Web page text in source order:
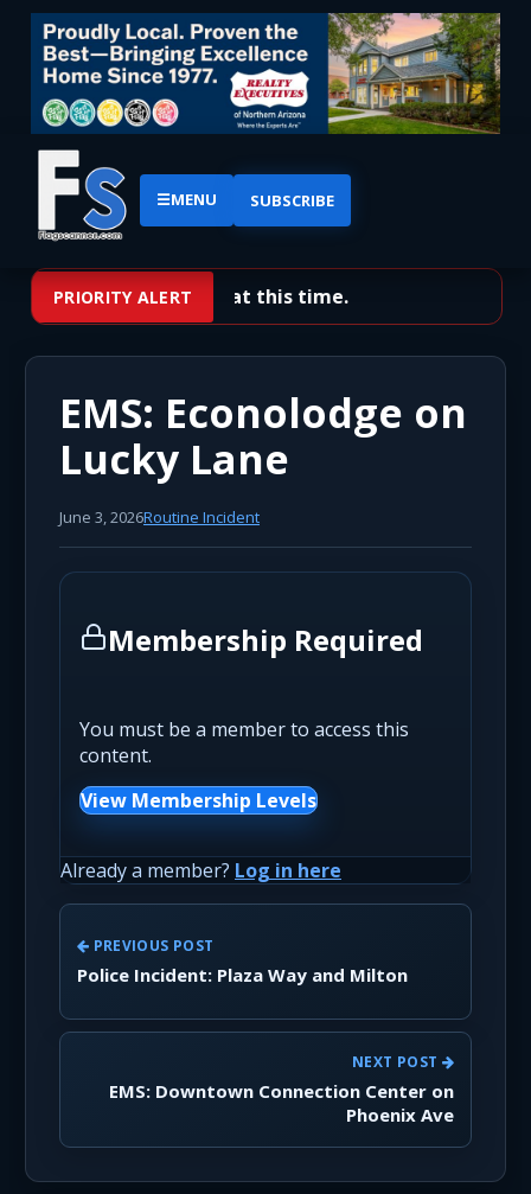
☰MENU SUBSCRIBE
PRIORITY ALERT
No priority alerts at this time.
EMS: Econolodge on
Lucky Lane
June 3, 2026Routine Incident
Membership Required
You must be a member to access this
content.
View Membership Levels
Already a member? Log in here
PREVIOUS POST
Police Incident: Plaza Way and Milton
NEXT POST
EMS: Downtown Connection Center on
Phoenix Ave